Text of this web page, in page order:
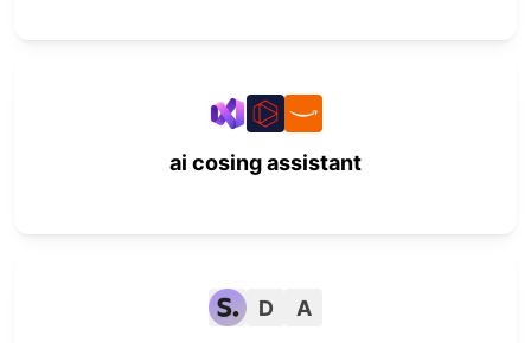
ai cosing assistant
D
A